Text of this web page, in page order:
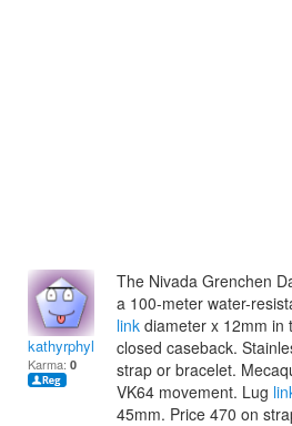
kathyrphylicia
Karma: 0
The Nivada Grenchen
a 100-meter water-
link diameter x 12mm in
closed caseback.
strap or bracelet.
VK64 movement. Lug
45mm. Price 470 on